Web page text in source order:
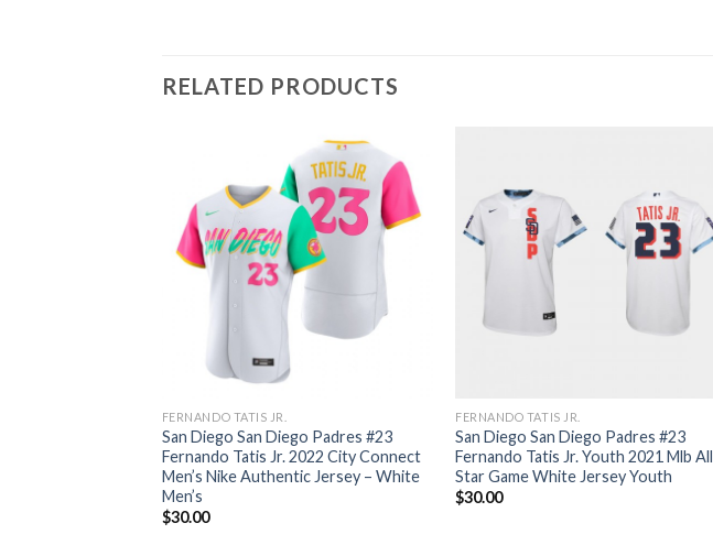
RELATED PRODUCTS
FERNANDO TATIS JR.
San Diego San Diego Padres #23
Fernando Tatis Jr. 2022 City Connect
Men’s Nike Authentic Jersey – White
Men’s
$30.00
FERNANDO TATIS JR.
San Diego San Diego Padres #23
Fernando Tatis Jr. Youth 2021 Mlb All
Star Game White Jersey Youth
$30.00